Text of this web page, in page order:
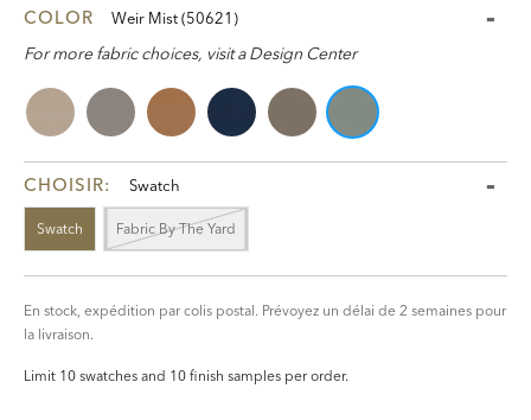
COLOR Weir Mist (50621)
For more fabric choices, visit a Design Center
CHOISIR: Swatch
Swatch Fabric By The Yard
En stock, expédition par colis postal. Prévoyez un délai de 2 semaines pour
la livraison.
Limit 10 swatches and 10 finish samples per order.